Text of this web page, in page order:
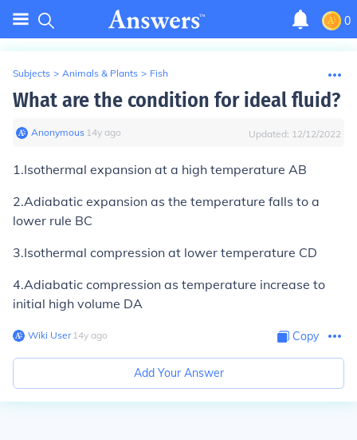
0
Subjects > Animals & Plants > Fish
What are the condition for ideal fluid?
Anonymous∙ 14y ago Updated: 12/12/2022
1.Isothermal expansion at a high temperature AB
2.Adiabatic expansion as the temperature falls to a
lower rule BC
3.Isothermal compression at lower temperature CD
4.Adiabatic compression as temperature increase to
initial high volume DA
Wiki User∙14y ago Copy
Add Your Answer